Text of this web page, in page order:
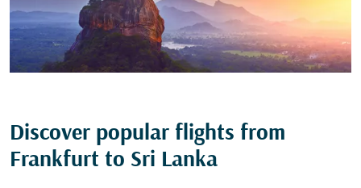
Discover popular flights from
Frankfurt to Sri Lanka